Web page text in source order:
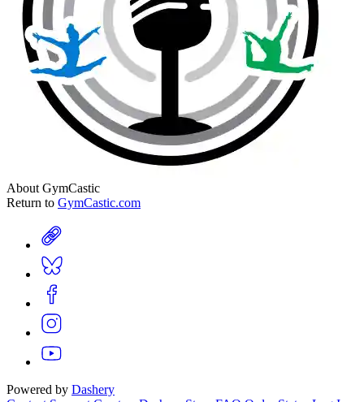
About GymCastic
Return to GymCastic.com
Powered by Dashery